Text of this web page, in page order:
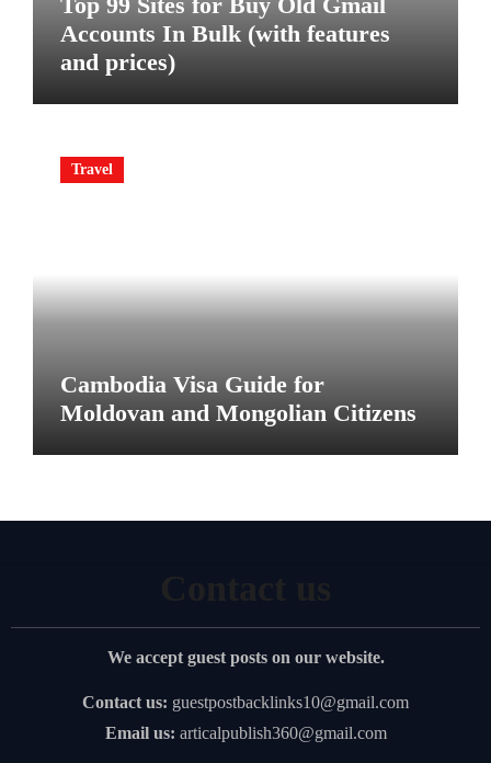
Accounts In Bulk (with features
and prices)
Travel
Cambodia Visa Guide for
Moldovan and Mongolian Citizens
We accept guest posts on our website.
Contact us: guestpostbacklinks10@gmail.com
Email us: articalpublish360@gmail.com